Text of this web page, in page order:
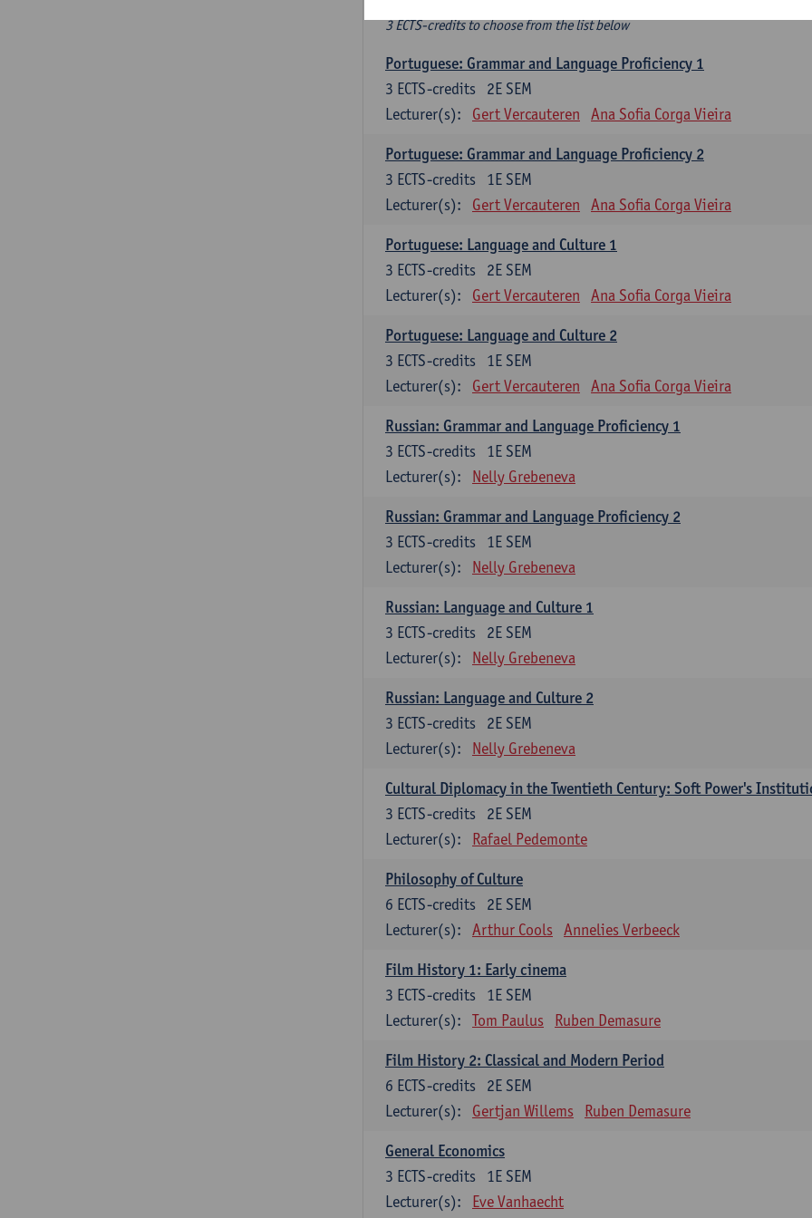
3 ECTS-credits to choose from the list below
Portuguese: Grammar and Language Proficiency 1
2E SEM
3 ECTS-credits
Lecturer(s):
Gert Vercauteren Ana Sofia Corga Vieira
Portuguese: Grammar and Language Proficiency 2
1E SEM
3 ECTS-credits
Lecturer(s):
Gert Vercauteren Ana Sofia Corga Vieira
Portuguese: Language and Culture 1
2E SEM
3 ECTS-credits
Lecturer(s):
Gert Vercauteren Ana Sofia Corga Vieira
Portuguese: Language and Culture 2
1E SEM
3 ECTS-credits
Lecturer(s):
Gert Vercauteren Ana Sofia Corga Vieira
Russian: Grammar and Language Proficiency 1
1E SEM
3 ECTS-credits
Lecturer(s):
Nelly Grebeneva
Russian: Grammar and Language Proficiency 2
1E SEM
3 ECTS-credits
Lecturer(s):
Nelly Grebeneva
Russian: Language and Culture 1
2E SEM
3 ECTS-credits
Lecturer(s):
Nelly Grebeneva
Russian: Language and Culture 2
2E SEM
3 ECTS-credits
Lecturer(s):
Nelly Grebeneva
Cultural Diplomacy in the Twentieth Century: Soft Power's
2E SEM
3 ECTS-credits
Lecturer(s):
Rafael Pedemonte
Philosophy of Culture
2E SEM
6 ECTS-credits
Lecturer(s):
Arthur Cools Annelies Verbeeck
Film History 1: Early cinema
1E SEM
3 ECTS-credits
Lecturer(s):
Tom Paulus Ruben Demasure
Film History 2: Classical and Modern Period
2E SEM
6 ECTS-credits
Lecturer(s):
Gertjan Willems Ruben Demasure
General Economics
1E SEM
3 ECTS-credits
Lecturer(s):
Eve Vanhaecht